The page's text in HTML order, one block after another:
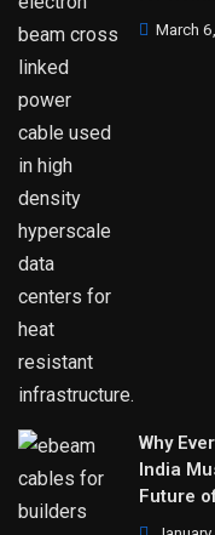
March
Why
India
Future